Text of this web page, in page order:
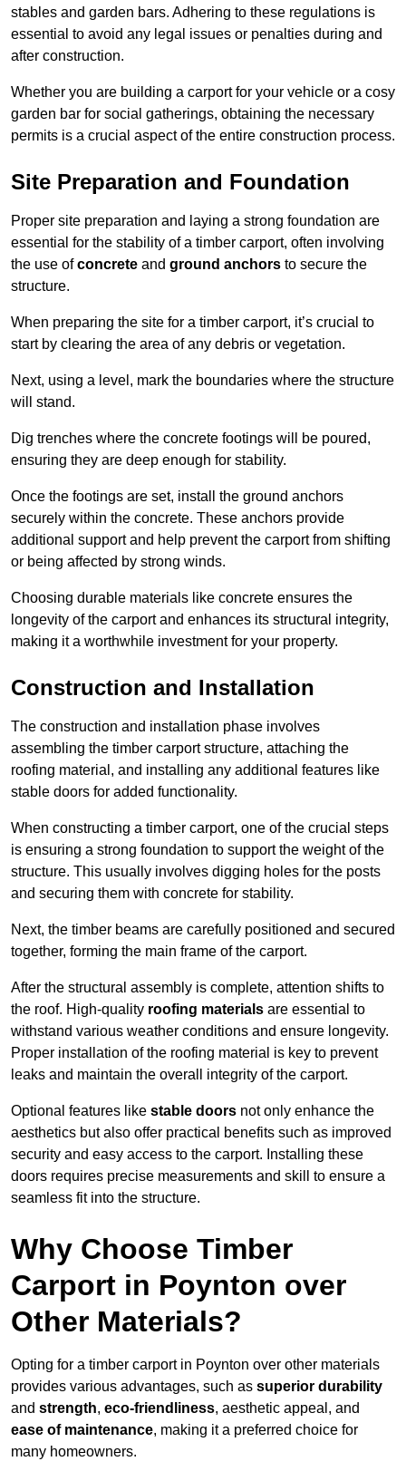
stables and garden bars. Adhering to these regulations is
essential to avoid any legal issues or penalties during and
after construction.
Whether you are building a carport for your vehicle or a cosy
garden bar for social gatherings, obtaining the necessary
permits is a crucial aspect of the entire construction process.
Site Preparation and Foundation
Proper site preparation and laying a strong foundation are
essential for the stability of a timber carport, often involving
the use ofconcrete and ground anchors to secure the
structure.
When preparing the site for a timber carport, it’s crucial to
start by clearing the area of any debris or vegetation.
Next, using a level, mark the boundaries where the structure
will stand.
Dig trenches where the concrete footings will be poured,
ensuring they are deep enough for stability.
Once the footings are set, install the ground anchors
securely within the concrete. These anchors provide
additional support and help prevent the carport from shifting
or being affected by strong winds.
Choosing durable materials like concrete ensures the
longevity of the carport and enhances its structural integrity,
making it a worthwhile investment for your property.
Construction and Installation
The construction and installation phase involves
assembling the timber carport structure, attaching the
roofing material, and installing any additional features like
stable doors for added functionality.
When constructing a timber carport, one of the crucial steps
is ensuring a strong foundation to support the weight of the
structure. This usually involves digging holes for the posts
and securing them with concrete for stability.
Next, the timber beams are carefully positioned and secured
together, forming the main frame of the carport.
After the structural assembly is complete, attention shifts to
the roof. High-quality roofing materials are essential to
withstand various weather conditions and ensure longevity.
Proper installation of the roofing material is key to prevent
leaks and maintain the overall integrity of the carport.
Optional features like stable doors not only enhance the
aesthetics but also offer practical benefits such as improved
security and easy access to the carport. Installing these
doors requires precise measurements and skill to ensure a
seamless fit into the structure.
Why Choose Timber
Carport in Poynton over
Other Materials?
Opting for a timber carport in Poynton over other materials
provides various advantages, such as superior durability
and strength, eco-friendliness, aesthetic appeal, and
ease of maintenance, making it a preferred choice for
many homeowners.